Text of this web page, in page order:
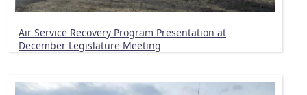
Air Service Recovery Program Presentation at
December Legislature Meeting